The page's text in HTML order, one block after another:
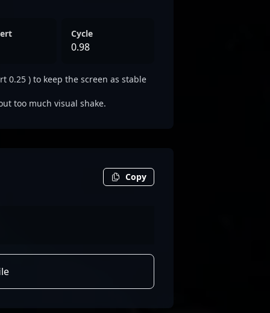
Cycle
0.98
0.25 ) to keep the screen as stable
too much visual shake.
Copy